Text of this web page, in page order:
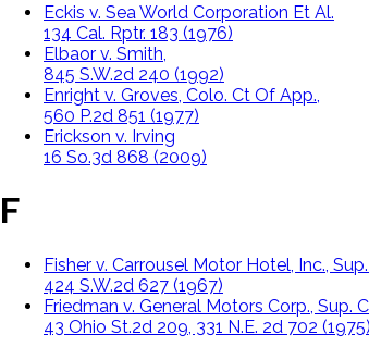
Eckis v. Sea World Corporation Et Al.
134 Cal. Rptr. 183 (1976)
Elbaor v. Smith,
845 S.W.2d 240 (1992)
Enright v. Groves, Colo. Ct Of App.,
560 P.2d 851 (1977)
Erickson v. Irving
16 So.3d 868 (2009)
F
Fisher v. Carrousel Motor Hotel, Inc., Sup.
424 S.W.2d 627 (1967)
Friedman v. General Motors Corp., Sup.
43 Ohio St.2d 209, 331 N.E. 2d 702